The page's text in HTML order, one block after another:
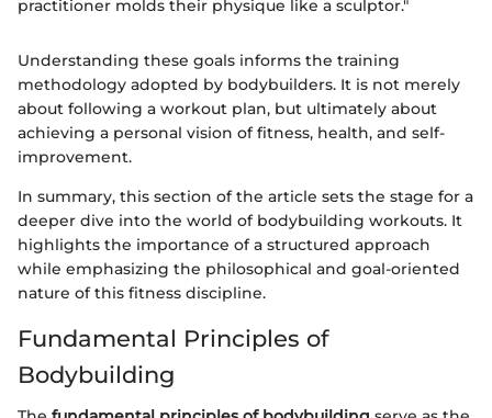
practitioner molds their physique like a sculptor."
Understanding these goals informs the training
methodology adopted by bodybuilders. It is not merely
about following a workout plan, but ultimately about
achieving a personal vision of fitness, health, and self-
improvement.
In summary, this section of the article sets the stage for a
deeper dive into the world of bodybuilding workouts. It
highlights the importance of a structured approach
while emphasizing the philosophical and goal-oriented
nature of this fitness discipline.
Fundamental Principles of
Bodybuilding